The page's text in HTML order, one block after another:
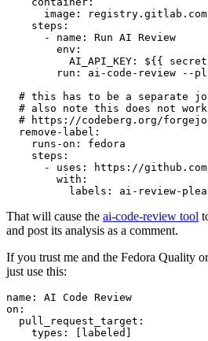
image :
steps :
-
name :
Run AI Review
env :
AI_API_KEY :
${{
run :
ai-code-review --
# this has to be a separate
# also note this does not
# https://codeberg.org/
remove-label :
runs-on :
fedora
steps :
-
uses :
https://github.com/
with :
labels : ai-review-
That will cause the ai-code-review tool
and post its analysis as a comment.
If you trust me and the Fedora Quality
just use this:
name :
AI Code Review
on :
pull_request_target :
types : [ labeled ]